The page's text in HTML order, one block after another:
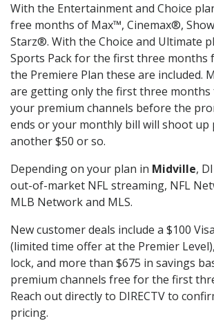
With the Entertainment and Choice
free months of Max™, Cinemax®,
Starz®. With the Choice and Ultimate
Sports Pack for the first three months
the Premiere Plan these are included.
are getting only the first three months
your premium channels before the
ends or your monthly bill will shoot up
another $50 or so.
Depending on your plan in Midville,
out-of-market NFL streaming, NFL
MLB Network and MLS.
New customer deals include a $100
(limited time offer at the Premier
lock, and more than $675 in savings
premium channels free for the first
Reach out directly to DIRECTV to
pricing.